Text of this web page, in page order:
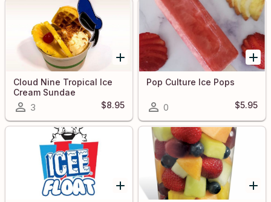
Cloud Nine Tropical Ice
Cream Sundae
3 $8.95
Pop Culture Ice Pops
0 $5.95